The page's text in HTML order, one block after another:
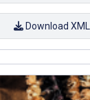
Download XML